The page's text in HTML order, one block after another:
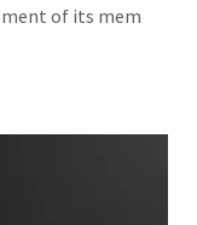
of its mem